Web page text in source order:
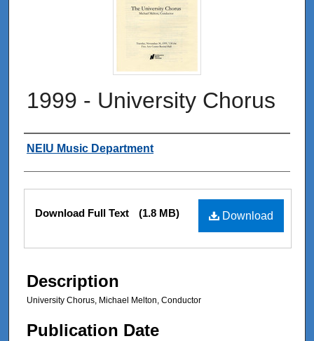
1999 - University Chorus
Authors
NEIU Music Department
Files
Download
Download Full Text (1.8 MB)
Description
University Chorus, Michael Melton, Conductor
Publication Date